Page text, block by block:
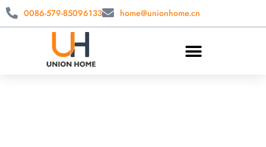
0086-579-85096133 home@unionhome.cn